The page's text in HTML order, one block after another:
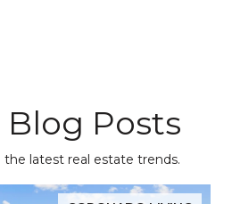
Posts
latest real estate trends.